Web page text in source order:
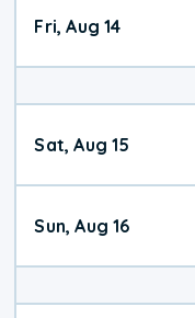
Fri, Aug 14
Sat, Aug 15
Sun, Aug 16